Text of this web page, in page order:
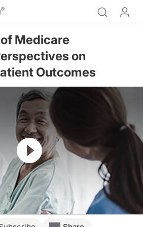
Medicare
on
Outcomes
Resume